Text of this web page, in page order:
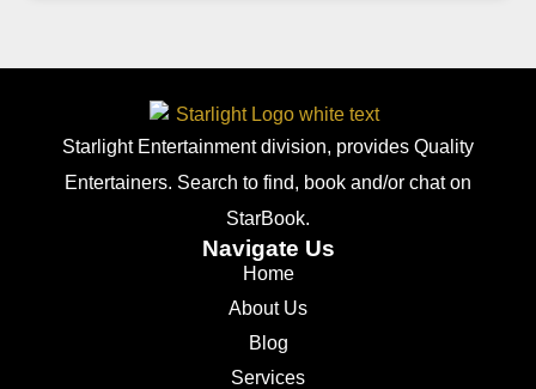
Starlight Entertainment division, provides Quality
Entertainers. Search to find, book and/or chat on
StarBook.
Navigate Us
Home
About Us
Blog
Services